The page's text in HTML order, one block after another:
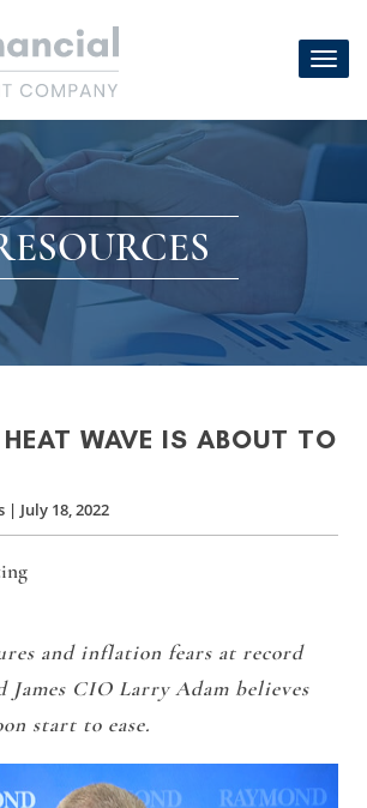
WAVE IS ABOUT TO
| July 18, 2022
and inflation fears at record
James CIO Larry Adam believes
start to ease.